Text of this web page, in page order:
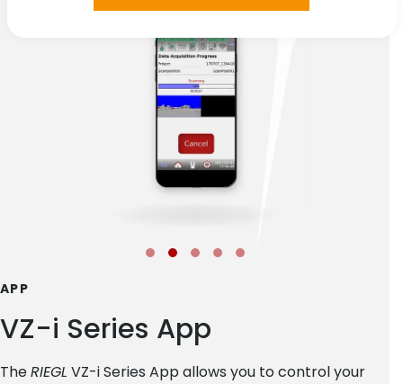
APP
VZ-i Series App
TheRIEGL VZ-i Series App allows you to control your